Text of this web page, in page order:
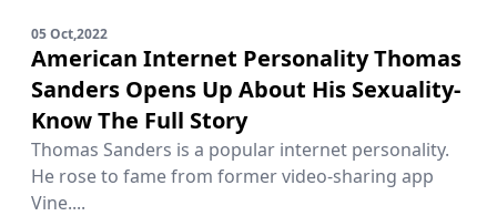
05 Oct,2022
American Internet Personality Thomas
Sanders Opens Up About His Sexuality-
Know The Full Story
Thomas Sanders is a popular internet personality.
He rose to fame from former video-sharing app
Vine....